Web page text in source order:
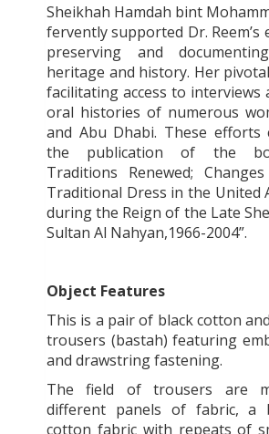
Sheikhah Hamdah bint
fervently supported Dr. Reem’s
preserving and
heritage and history. Her
facilitating access to interviews
oral histories of numerous
and Abu Dhabi. These efforts
the publication of the
Traditions Renewed;
Traditional Dress in the United
during the Reign of the Late
Sultan Al Nahyan,1966-2004”.
Object Features
This is a pair of black cotton
trousers (bastah) featuring
and drawstring fastening.
The field of trousers are
different panels of fabric, a
cotton fabric with repeats of